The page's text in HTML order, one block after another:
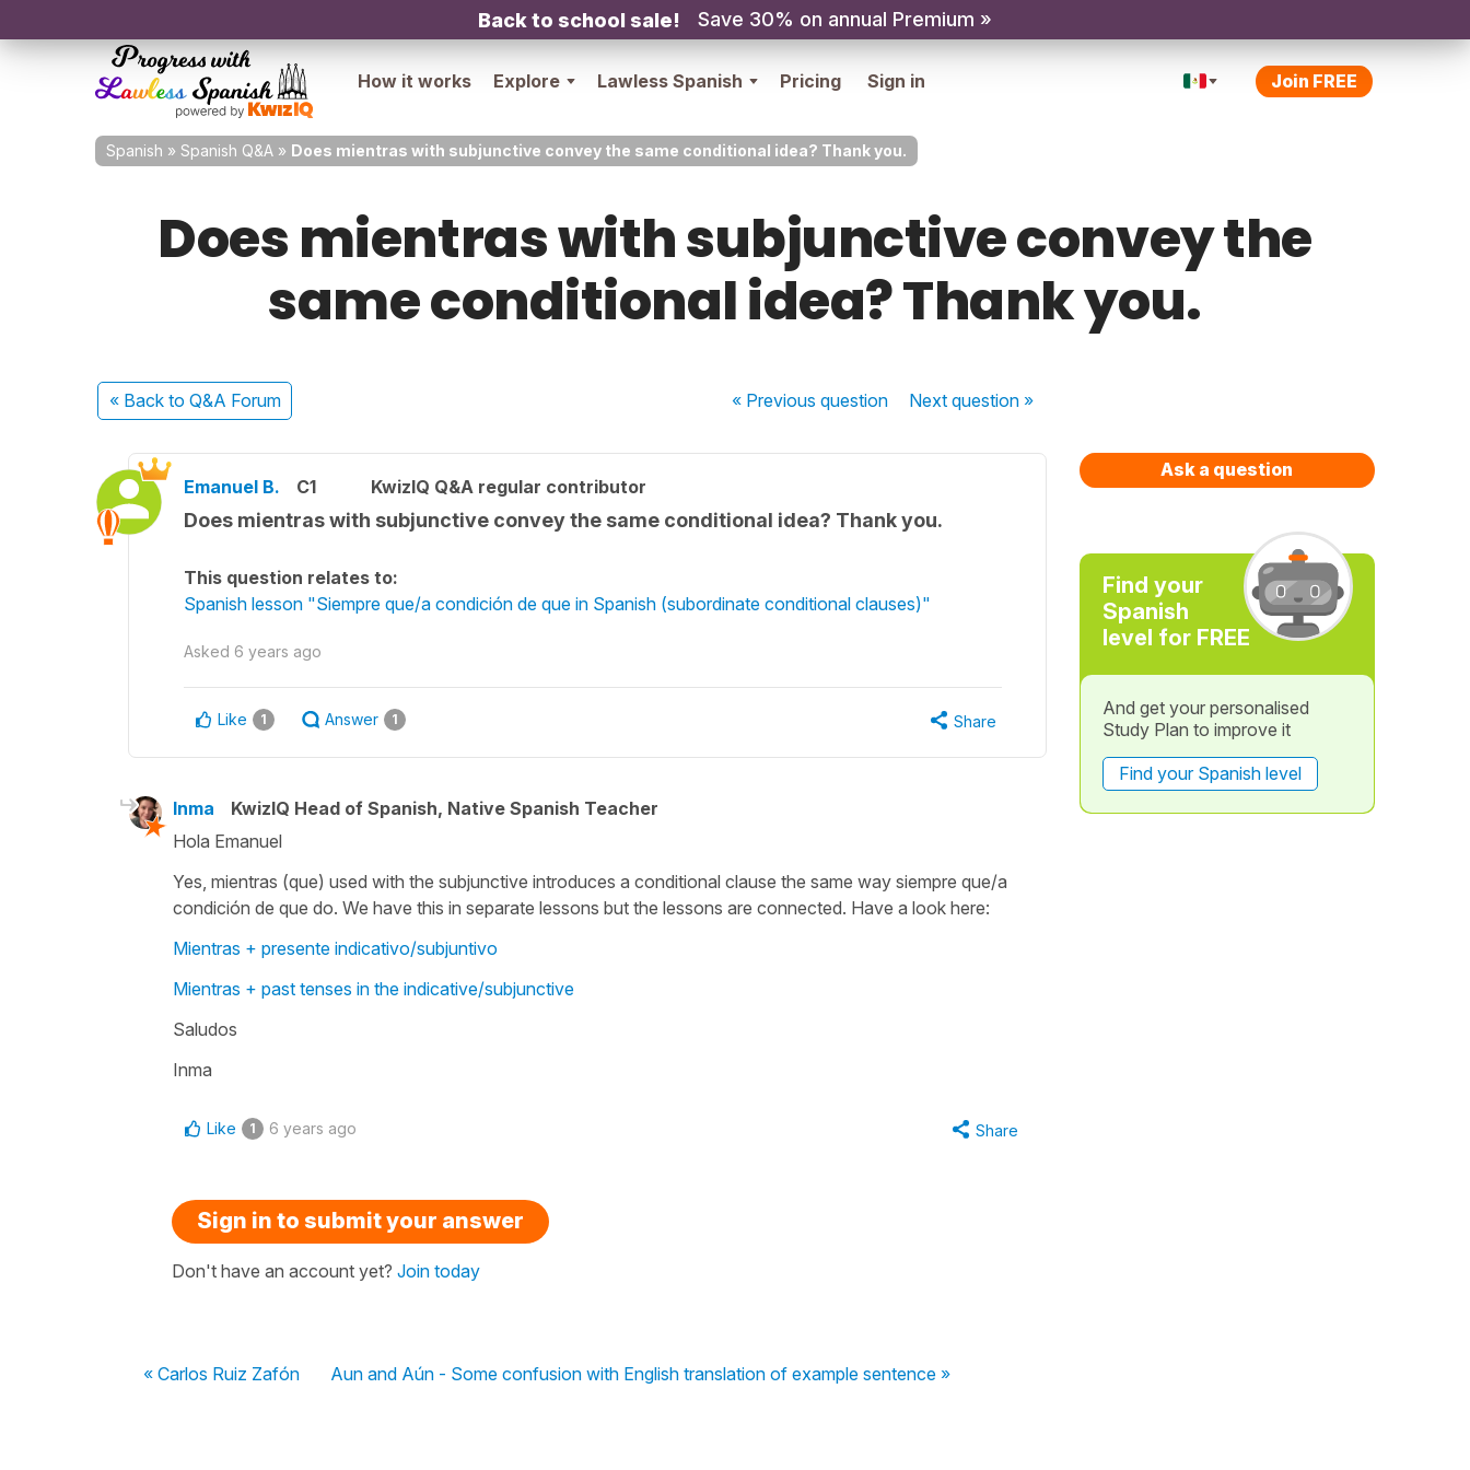
Back to school sale! Save 30% on annual Premium »
How it works Explore Lawless Spanish Pricing Sign in Join FREE
Spanish » Spanish Q&A » Does mientras with subjunctive convey the same conditional idea? Thank you.
Does mientras with subjunctive convey the
same conditional idea? Thank you.
« Back to Q&A Forum « Previousquestion Nextquestion »
Emanuel B. C1 KwizIQ Q&A regular contributor
Does mientras with subjunctive convey the same conditional idea? Thank you.
This question relates to:
Spanish lesson "Siempre que/a condición de que in Spanish (subordinate conditional clauses)"
Asked 6 years ago
Like 1 Answer 1 Share
Inma
KwizIQ Head of Spanish, Native Spanish Teacher
Hola Emanuel
Yes, mientras (que) used with the subjunctive introduces a conditional clause the same way siempre que/a
condición de que do. We have this in separate lessons but the lessons are connected. Have a look here:
Mientras + presente indicativo/subjuntivo
Mientras + past tenses in the indicative/subjunctive
Saludos
Inma
Like 1 6 years ago Share
Sign in to submit your answer
Don't have an account yet? Join today
« Carlos Ruiz Zafón Aun and Aún - Some confusion with English translation of example sentence »
Ask a question
Find your
Spanish
level for FREE
And get your personalised
Study Plan to improve it
Find your Spanish level